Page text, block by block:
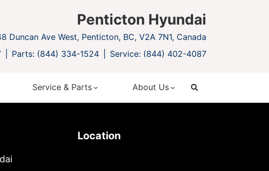
Penticton Hyundai
Duncan Ave West, Penticton, BC, V2A 7N1, Canada
Parts: (844) 334-1524 Service: (844) 402-4087
Service & Parts About Us
Location